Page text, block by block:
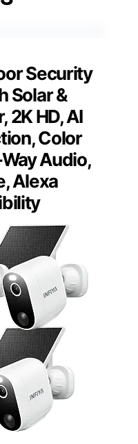
Security
Solar &
2K HD, AI
Color
Audio,
Alexa